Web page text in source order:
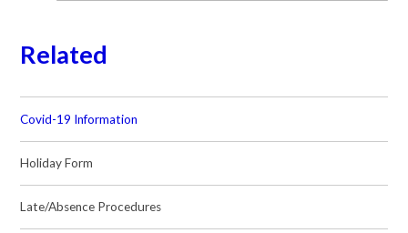
Related
Covid-19 Information
Holiday Form
Late/Absence Procedures